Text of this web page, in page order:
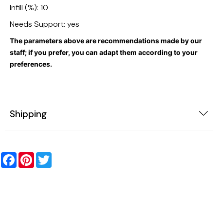
Infill (%): 10
Needs Support: yes
The parameters above are recommendations made by our
staff; if you prefer, you can adapt them according to your
preferences.
Shipping
FacebookPinterest